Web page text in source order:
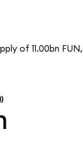
of 11.00bn